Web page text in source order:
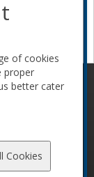
Code of
of cookies
proper
better cater
Cookies